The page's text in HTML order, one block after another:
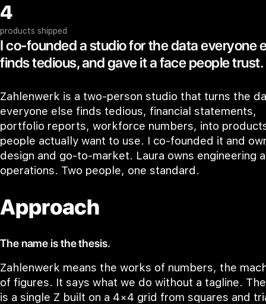
4
products shipped
I co-founded a studio for the data everyone
finds tedious, and gave it a face people trust.
Zahlenwerk is a two-person studio that turns the
everyone else finds tedious, financial statements,
portfolio reports, workforce numbers, into
people actually want to use. I co-founded it and
design and go-to-market. Laura owns engineering
operations. Two people, one standard.
Approach
The name is the thesis.
Zahlenwerk means the works of numbers, the
of figures. It says what we do without a tagline.
is a single Z built on a 4×4 grid from squares and